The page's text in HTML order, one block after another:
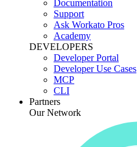
Documentation
Support
Ask Workato Pros
Academy
DEVELOPERS
Developer Portal
Developer Use Cases
MCP
CLI
Partners
Our Network